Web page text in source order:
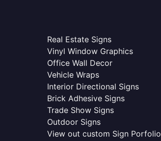
Real Estate Signs
Vinyl Window Graphics
Office Wall Decor
Vehicle Wraps
Interior Directional Signs
Brick Adhesive Signs
Trade Show Signs
Outdoor Signs
View out custom Sign Porfolio